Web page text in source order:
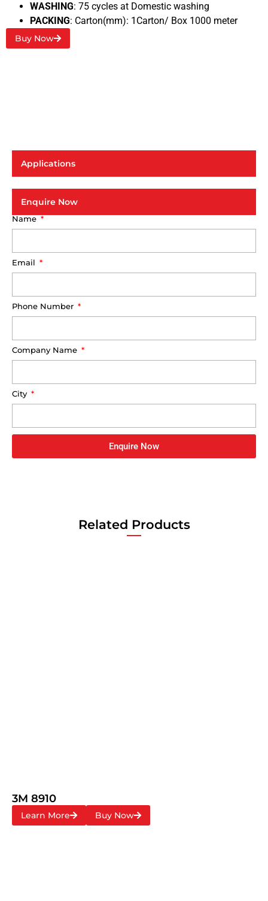
WASHING: 75 cycles at Domestic washing
PACKING: Carton(mm): 1Carton/ Box 1000 meter
Buy Now
Applications
Enquire Now
Name
Email
Phone Number
Company Name
City
Enquire Now
Related Products
3M 8910
Learn More Buy Now